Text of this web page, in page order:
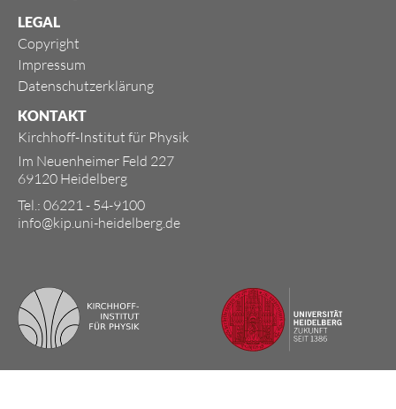
LEGAL
Copyright
Impressum
Datenschutzerklärung
KONTAKT
Kirchhoff-Institut für Physik
Im Neuenheimer Feld 227
69120 Heidelberg
Tel.: 06221 - 54-9100
info@kip.uni-heidelberg.de